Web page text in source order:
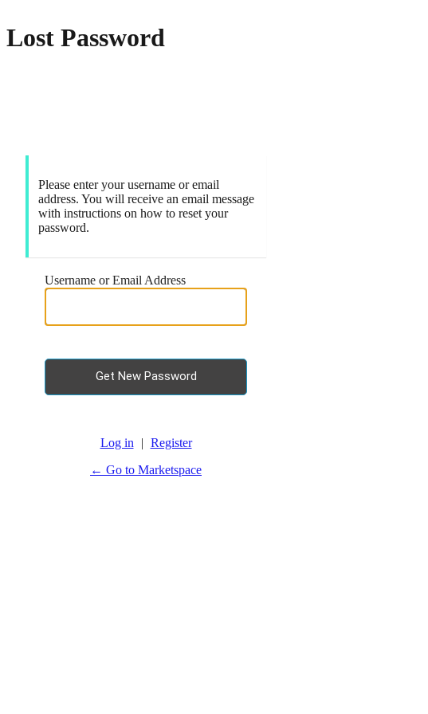
Lost Password
Please enter your username or email
address. You will receive an email message
with instructions on how to reset your
password.
Username or Email Address
Log in | Register
← Go to Marketspace